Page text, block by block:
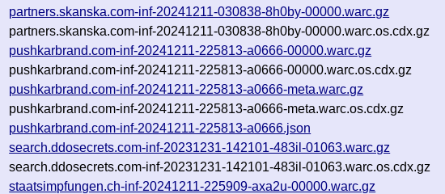
partners.skanska.com-inf-20241211-030838-8h0by-00000.warc.gz
partners.skanska.com-inf-20241211-030838-8h0by-00000.warc.os.cdx.gz
pushkarbrand.com-inf-20241211-225813-a0666-00000.warc.gz
pushkarbrand.com-inf-20241211-225813-a0666-00000.warc.os.cdx.gz
pushkarbrand.com-inf-20241211-225813-a0666-meta.warc.gz
pushkarbrand.com-inf-20241211-225813-a0666-meta.warc.os.cdx.gz
pushkarbrand.com-inf-20241211-225813-a0666.json
search.ddosecrets.com-inf-20231231-142101-483il-01063.warc.gz
search.ddosecrets.com-inf-20231231-142101-483il-01063.warc.os.cdx.gz
staatsimpfungen.ch-inf-20241211-225909-axa2u-00000.warc.gz